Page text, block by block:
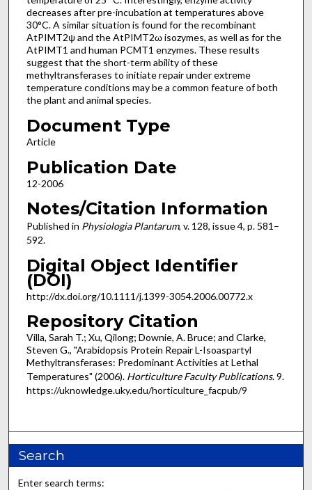
decreases after pre-incubation at temperatures above
30°C. A similar situation is found for the recombinant
AtPIMT2ψ and the AtPIMT2ω isozymes, as well as for the
AtPIMT1 and human PCMT1 enzymes. These results
suggest that the short-term ability of these
methyltransferases to initiate repair under extreme
temperature conditions may be a common feature of both
the plant and animal species.
Document Type
Article
Publication Date
12-2006
Notes/Citation Information
Published in Physiologia Plantarum, v. 128, issue 4, p. 581–
592.
Digital Object Identifier
(DOI)
http:/​/​dx.​doi.​org/​10.1111/j.1399-3054.2006.00772.x
Repository Citation
Villa, Sarah T.; Xu, Qilong; Downie, A. Bruce; and Clarke,
Steven G., "Arabidopsis Protein Repair L-Isoaspartyl
Methyltransferases: Predominant Activities at Lethal
Temperatures" (2006). Horticulture Faculty Publications. 9.
https://uknowledge.uky.edu/horticulture_facpub/9
Search
Enter search terms: